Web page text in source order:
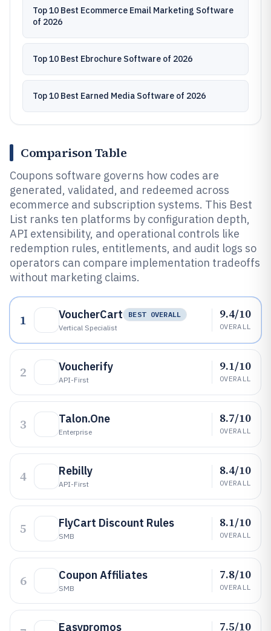
Top 10 Best Ecommerce Email Marketing Software
of 2026
Top 10 Best Ebrochure Software of 2026
Top 10 Best Earned Media Software of 2026
Comparison Table
Coupons software governs how codes are
generated, validated, and redeemed across
ecommerce and subscription systems. This Best
List ranks ten platforms by configuration depth,
API extensibility, and operational controls like
redemption rules, entitlements, and audit logs so
operators can compare implementation tradeoffs
without marketing claims.
1 VoucherCart
BEST OVERALL
Vertical Specialist
9.4/10
OVERALL
2 Voucherify
API-First
9.1/10
OVERALL
3 Talon.One
Enterprise
8.7/10
OVERALL
4 Rebilly
API-First
8.4/10
OVERALL
5 FlyCart Discount Rules
SMB
8.1/10
OVERALL
6 Coupon Affiliates
SMB
7.8/10
OVERALL
Easypromos 7.5/10